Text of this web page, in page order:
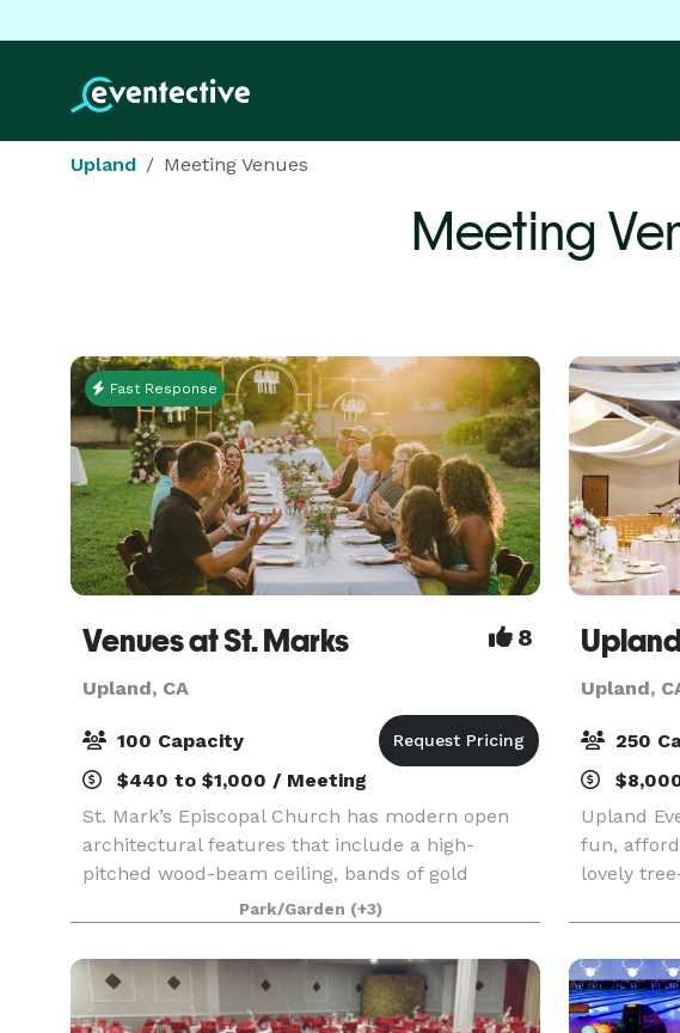
Upland Meeting Venues
Meeting
Fast Response
Venues at St. Marks 8
Upland, CA
100 Capacity
$440 to $1,000 / Meeting
St. Mark’s Episcopal Church has modern open
architectural features that include a high-
pitched wood-beam ceiling, bands of gold
stained-glass behind the altar, a tile floor, seating
on wooden pews, and a beautiful mosaic in the
center aisle
Park/Garden (+3)
Upland,
250
Upland
fun,
lovely
Riverside,
for Weddi